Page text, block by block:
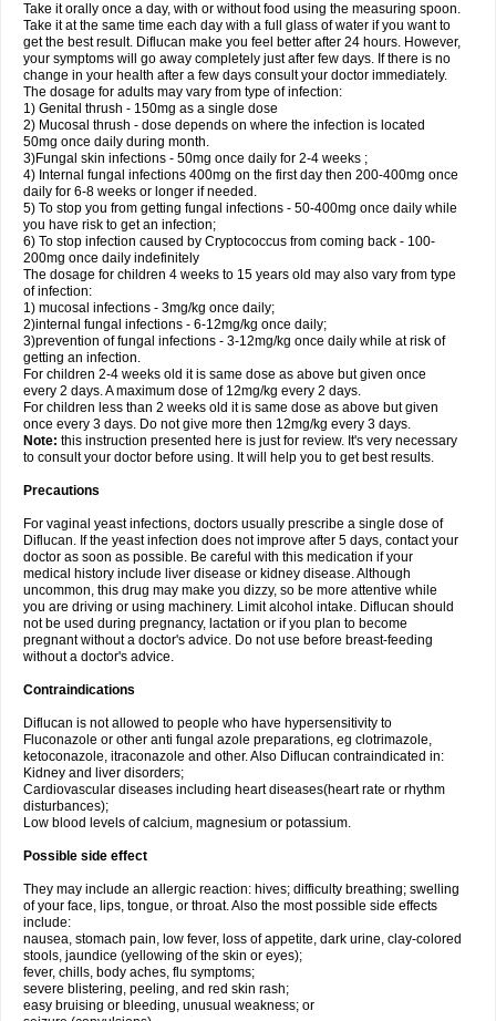
Take it orally once a day, with or without food using the measuring spoon.
Take it at the same time each day with a full glass of water if you want to
get the best result. Diflucan make you feel better after 24 hours. However,
your symptoms will go away completely just after few days. If there is no
change in your health after a few days consult your doctor immediately.
The dosage for adults may vary from type of infection:
1) Genital thrush - 150mg as a single dose
2) Mucosal thrush - dose depends on where the infection is located
50mg once daily during month.
3)Fungal skin infections - 50mg once daily for 2-4 weeks ;
4) Internal fungal infections 400mg on the first day then 200-400mg once
daily for 6-8 weeks or longer if needed.
5) To stop you from getting fungal infections - 50-400mg once daily while
you have risk to get an infection;
6) To stop infection caused by Cryptococcus from coming back - 100-
200mg once daily indefinitely
The dosage for children 4 weeks to 15 years old may also vary from type
of infection:
1) mucosal infections - 3mg/kg once daily;
2)internal fungal infections - 6-12mg/kg once daily;
3)prevention of fungal infections - 3-12mg/kg once daily while at risk of
getting an infection.
For children 2-4 weeks old it is same dose as above but given once
every 2 days. A maximum dose of 12mg/kg every 2 days.
For children less than 2 weeks old it is same dose as above but given
once every 3 days. Do not give more then 12mg/kg every 3 days.
Note: this instruction presented here is just for review. It's very necessary
to consult your doctor before using. It will help you to get best results.
Precautions
For vaginal yeast infections, doctors usually prescribe a single dose of
Diflucan. If the yeast infection does not improve after 5 days, contact your
doctor as soon as possible. Be careful with this medication if your
medical history include liver disease or kidney disease. Although
uncommon, this drug may make you dizzy, so be more attentive while
you are driving or using machinery. Limit alcohol intake. Diflucan should
not be used during pregnancy, lactation or if you plan to become
pregnant without a doctor's advice. Do not use before breast-feeding
without a doctor's advice.
Contraindications
Diflucan is not allowed to people who have hypersensitivity to
Fluconazole or other anti fungal azole preparations, eg clotrimazole,
ketoconazole, itraconazole and other. Also Diflucan contraindicated in:
Kidney and liver disorders;
Cardiovascular diseases including heart diseases(heart rate or rhythm
disturbances);
Low blood levels of calcium, magnesium or potassium.
Possible side effect
They may include an allergic reaction: hives; difficulty breathing; swelling
of your face, lips, tongue, or throat. Also the most possible side effects
include:
nausea, stomach pain, low fever, loss of appetite, dark urine, clay-colored
stools, jaundice (yellowing of the skin or eyes);
fever, chills, body aches, flu symptoms;
severe blistering, peeling, and red skin rash;
easy bruising or bleeding, unusual weakness; or